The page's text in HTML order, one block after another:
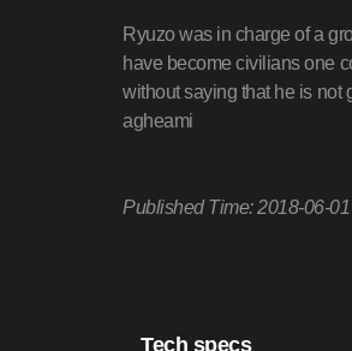
Ryuzo was in charge of a
have become civilians one
without saying that he is not
agheami
Published Time: 2018-06-
Tech specs